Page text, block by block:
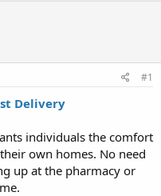
#1
Delivery
individuals the comfort
own homes. No need
up at the pharmacy or